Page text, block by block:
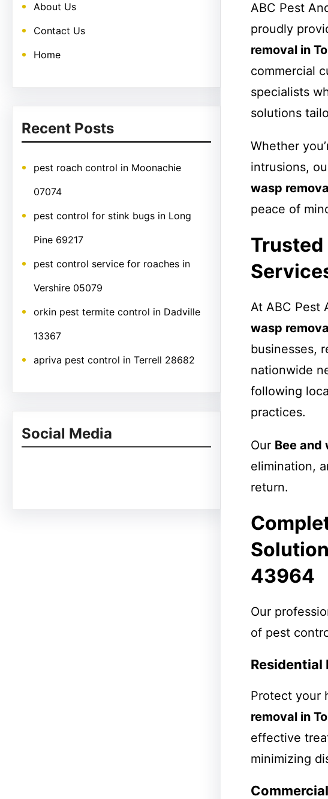
About Us
Contact Us
Home
Recent Posts
pest roach control in Moonachie
07074
pest control for stink bugs in Long
Pine 69217
pest control service for roaches in
Vershire 05079
orkin pest termite control in Dadville
13367
apriva pest control in Terrell 28682
Social Media
ABC Pest
proudly
removal in
commercial
specialists
solutions
Whether
intrusions,
wasp
peace of
Trusted
At ABC Pest
wasp
businesses,
nationwide
following
practices.
Our Bee and
elimination,
return.
43964
Our
of pest
Residential
Protect your
removal in
effective
minimizing